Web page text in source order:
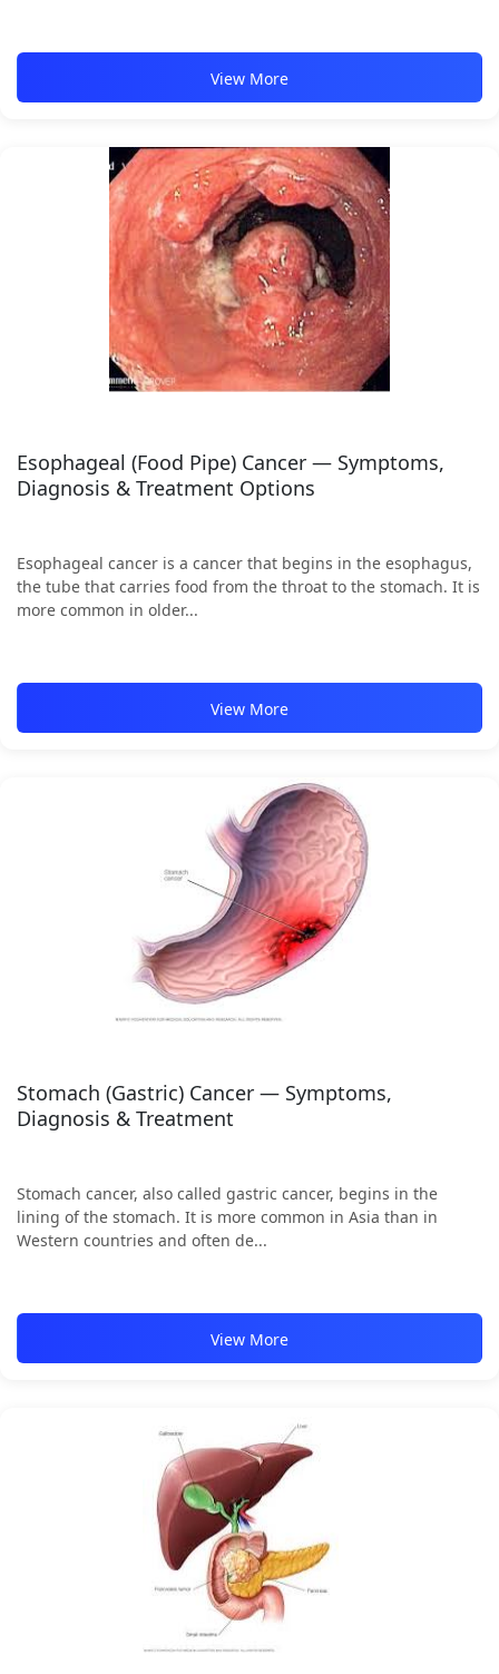
View More
Esophageal (Food Pipe) Cancer — Symptoms,
Diagnosis & Treatment Options
Esophageal cancer is a cancer that begins in the esophagus,
the tube that carries food from the throat to the stomach. It is
more common in older...
View More
Stomach (Gastric) Cancer — Symptoms,
Diagnosis & Treatment
Stomach cancer, also called gastric cancer, begins in the
lining of the stomach. It is more common in Asia than in
Western countries and often de...
View More